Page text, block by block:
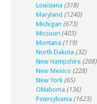
Louisiana (318)
Maryland (1240)
Michigan (673)
Missouri (403)
Montana (119)
North Dakota (32)
New Hampshire (208)
New Mexico (228)
New York (65)
Oklahoma (136)
Pennsylvania (1623)